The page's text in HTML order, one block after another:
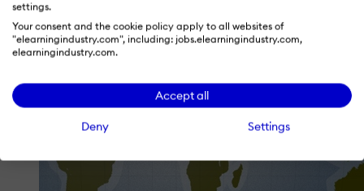
settings.
Your consent and the cookie policy apply to all websites of
"elearningindustry.com", including: jobs.elearningindustry.com,
elearningindustry.com.
Accept all
Deny Settings